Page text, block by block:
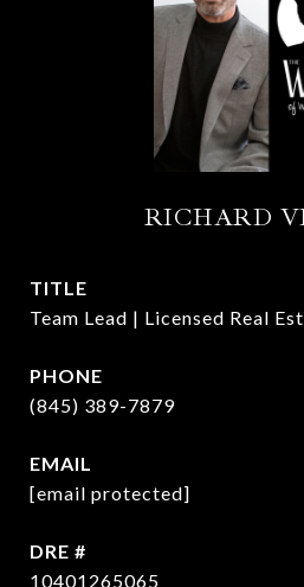
RICHARD
TITLE
Team Lead | Licensed Real
PHONE
(845) 389-7879
EMAIL
[email protected]
DRE #
10401265065